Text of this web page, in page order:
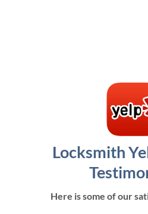
Locksmith
Here is some of our